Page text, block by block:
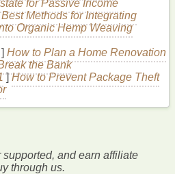
redness, contributing to a more
: By protecting theskinfrom
slow down thesignsofaging
age spots.
Hyperpigmentation
concern foracne-prone skin.
thedark spotsand
occur after a breakout.
Sunscreen
for Passive Income
Best Methods for Integrating
Organic Hemp Weaving
] How to Plan a Home Renovation
the Bank
]How to Prevent Package Theft
and earn affiliate
through us.